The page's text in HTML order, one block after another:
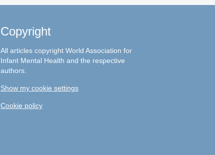
Copyright
All articles copyright World Association for
Infant Mental Health and the respective
authors.
Show my cookie settings
Cookie policy